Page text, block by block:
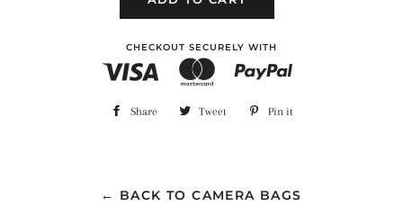
CHECKOUT SECURELY WITH
Share Share Tweet Tweet Pin it
← BACK TO CAMERA BAGS